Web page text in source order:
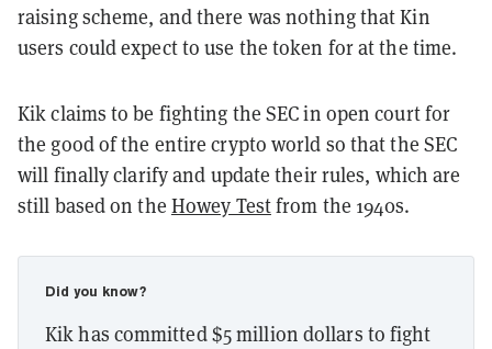
raising scheme, and there was nothing that Kin
users could expect to use the token for at the time.
Kik claims to be fighting the SEC in open court for
the good of the entire crypto world so that the SEC
will finally clarify and update their rules, which are
still based on the Howey Testfrom the 1940s.
Did you know?
Kik has committed $5 million dollars to fight